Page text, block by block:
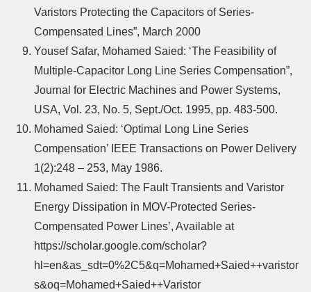
Varistors Protecting the Capacitors of Series-
Compensated Lines”, March 2000
Yousef Safar, Mohamed Saied: ‘The Feasibility of
Multiple-Capacitor Long Line Series Compensation”,
Journal for Electric Machines and Power Systems,
USA, Vol. 23, No. 5, Sept./Oct. 1995, pp. 483-500.
Mohamed Saied: ‘Optimal Long Line Series
Compensation’ IEEE Transactions on Power Delivery
1(2):248 – 253, May 1986.
Mohamed Saied: The Fault Transients and Varistor
Energy Dissipation in MOV-Protected Series-
Compensated Power Lines’, Available at
https://scholar.google.com/scholar?
hl=en&as_sdt=0%2C5&q=Mohamed+Saied++varistor
s&oq=Mohamed+Saied++Varistor